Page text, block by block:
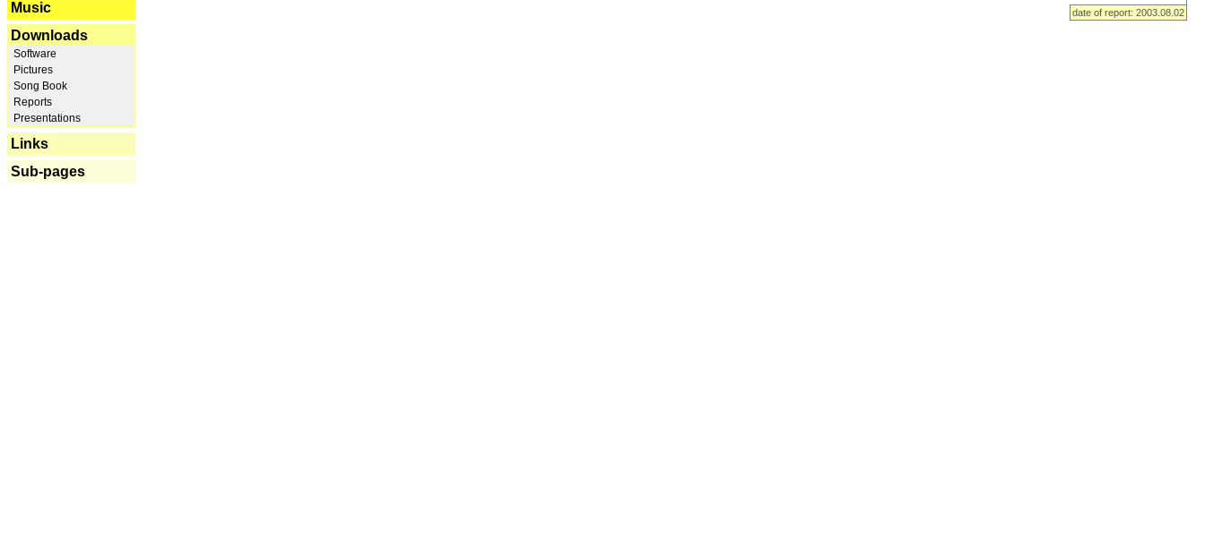
Music
Downloads
Software
Pictures
Song Book
Reports
Presentations
Links
Sub-pages
date of report: 2003.08.02